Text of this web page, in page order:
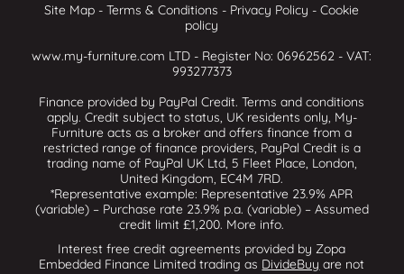
Site Map -Terms & Conditions - Privacy Policy -Cookie
policy
www.my-furniture.com LTD - Register No: 06962562 - VAT:
993277373
Finance provided by PayPal Credit. Terms and conditions
apply. Credit subject to status, UK residents only, My-
Furniture acts as a broker and offers finance from a
restricted range of finance providers, PayPal Credit is a
trading name of PayPal UK Ltd, 5 Fleet Place, London,
United Kingdom, EC4M 7RD.
*Representative example: Representative 23.9% APR
(variable) – Purchase rate 23.9% p.a. (variable) – Assumed
credit limit £1,200. More info.
Interest free credit agreements provided by Zopa
Embedded Finance Limited trading as DivideBuy are not